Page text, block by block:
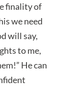
finality of
we need
will say,
to me,
He can